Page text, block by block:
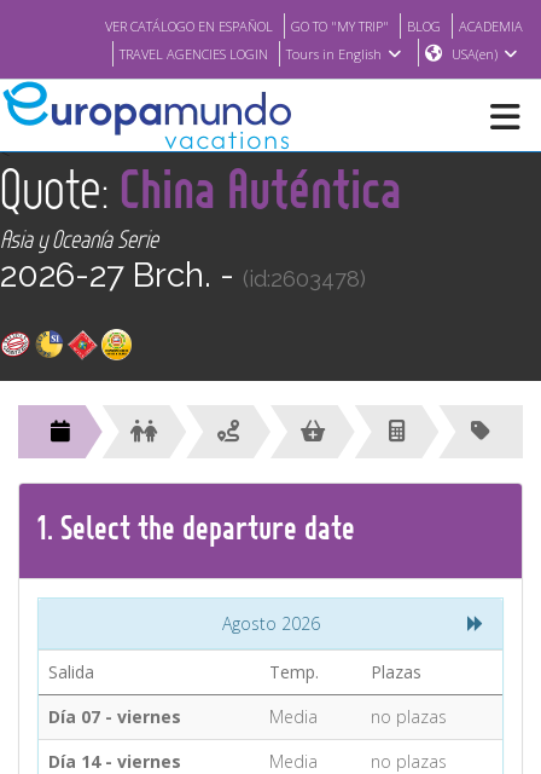
VER CATÁLOGO EN ESPAÑOL GO TO "MY TRIP" BLOG
ACADEMIA
TRAVEL AGENCIES LOGIN
Tours in English USA(en)
NEW
ABOUT US
Find your Tour
<
Quote: China Auténtica
Asia y Oceanía Serie
2026-27 Brch. - (id:2603478)
1. Select the departure date
Agosto 2026
Salida Temp.
Plazas
Día 07 - viernes
Media
no plazas
Día 14 - viernes
Media
no plazas